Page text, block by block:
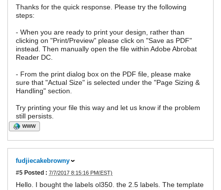
Thanks for the quick response. Please try the following
steps:
- When you are ready to print your design, rather than
clicking on "Print/Preview" please click on "Save as PDF"
instead. Then manually open the file within Adobe Abrobat
Reader DC.
- From the print dialog box on the PDF file, please make
sure that "Actual Size" is selected under the "Page Sizing &
Handling" section.
Try printing your file this way and let us know if the problem
still persists.
WWW
fudjiecakebrowny
#5 Posted : 7/7/2017 8:15:16 PM(EST)
Hello. I bought the labels ol350. the 2.5 labels. The template